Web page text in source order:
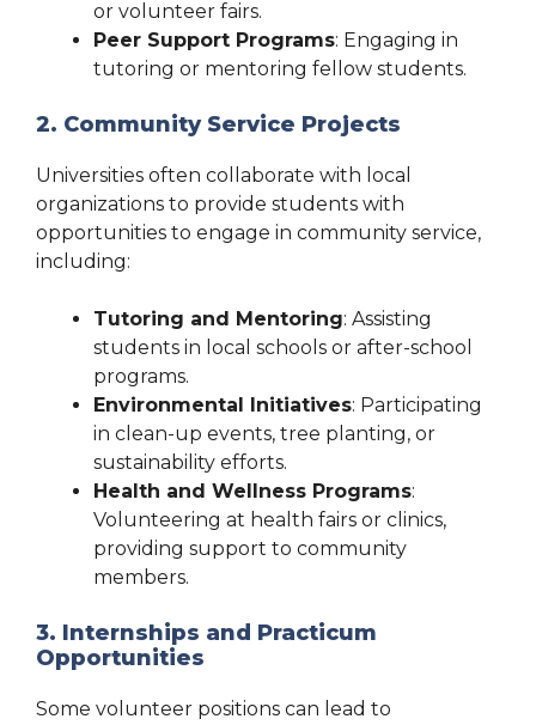
or volunteer fairs.
Peer Support Programs: Engaging in
tutoring or mentoring fellow students.
2. Community Service Projects
Universities often collaborate with local
organizations to provide students with
opportunities to engage in community service,
including:
Tutoring and Mentoring: Assisting
students in local schools or after-school
programs.
Environmental Initiatives: Participating
in clean-up events, tree planting, or
sustainability efforts.
Health and Wellness Programs:
Volunteering at health fairs or clinics,
providing support to community
members.
3. Internships and Practicum
Opportunities
Some volunteer positions can lead to